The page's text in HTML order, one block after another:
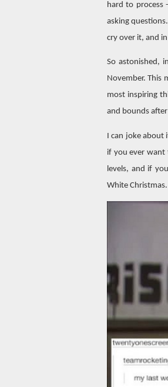
hard to process
asking
cry over it, and
So astonished,
November. This
most inspiring
and bounds
I can joke about
if you ever
levels, and if
White